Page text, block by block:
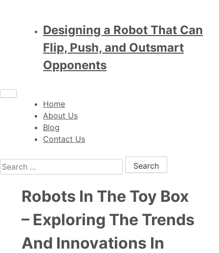
Designing a Robot That Can
Flip, Push, and Outsmart
Opponents
Home
About Us
Blog
Contact Us
Search for:
Robots In The Toy Box
– Exploring The Trends
And Innovations In